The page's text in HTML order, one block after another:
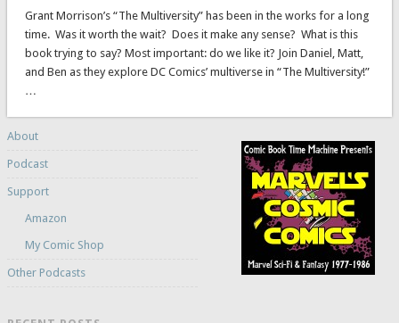
Grant Morrison’s “The Multiversity” has been in the works for a long
time. Was it worth the wait? Does it make any sense? What is this
book trying to say? Most important: do we like it? Join Daniel, Matt,
and Ben as they explore DC Comics’ multiverse in “The Multiversity!”
…
About
Podcast
Support
Amazon
My Comic Shop
Other Podcasts